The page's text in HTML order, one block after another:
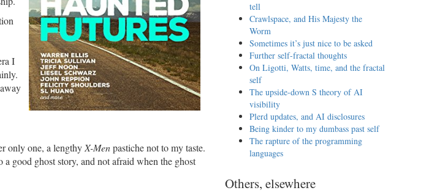
I
only one, a lengthy X-Menpastiche not to my taste.
good ghost story, and not afraid when the ghost
tell
Crawlspace, and His Majesty the
Worm
Sometimes it’s just nice to be asked
Further self-fractal thoughts
On Ligotti, Watts, time, and the fractal
self
The upside-down S theory of AI
visibility
Plerd updates, and AI disclosures
Being kinder to my dumbass past self
The rapture of the programming
languages
Others, elsewhere